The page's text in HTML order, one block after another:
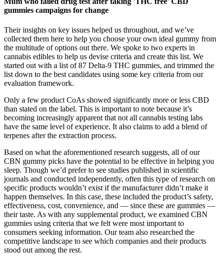
gummies campaigns for change
Their insights on key issues helped us throughout, and we’ve
collected them here to help you choose your own ideal gummy from
the multitude of options out there. We spoke to two experts in
cannabis edibles to help us devise criteria and create this list. We
started out with a list of 87 Delta-9 THC gummies, and trimmed the
list down to the best candidates using some key criteria from our
evaluation framework.
Only a few product CoAs showed significantly more or less CBD
than stated on the label. This is important to note because it’s
becoming increasingly apparent that not all cannabis testing labs
have the same level of experience. It also claims to add a blend of
terpenes after the extraction process.
Based on what the aforementioned research suggests, all of our
CBN gummy picks have the potential to be effective in helping you
sleep. Though we’d prefer to see studies published in scientific
journals and conducted independently, often this type of research on
specific products wouldn’t exist if the manufacturer didn’t make it
happen themselves. In this case, these included the product’s safety,
effectiveness, cost, convenience, and — since these are gummies —
their taste. As with any supplemental product, we examined CBN
gummies using criteria that we felt were most important to
consumers seeking information. Our team also researched the
competitive landscape to see which companies and their products
stood out among the rest.